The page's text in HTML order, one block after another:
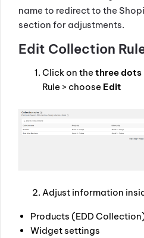
name to redirect to the
section for adjustments.
Edit Collection
Click on the three dots
Rule > choose Edit
Adjust information
Products (EDD
Widget settings